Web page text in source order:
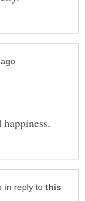
in reply to